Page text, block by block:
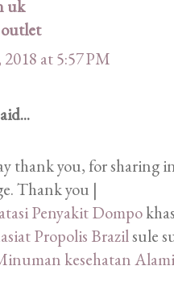
uk
at 5:57 PM
thank you, for
Thank you |
Penyakit Dompo
Propolis Brazilsule
kesehatan